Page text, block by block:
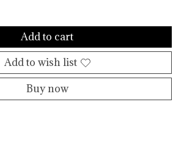
Add to cart
Add to wish list
Buy now